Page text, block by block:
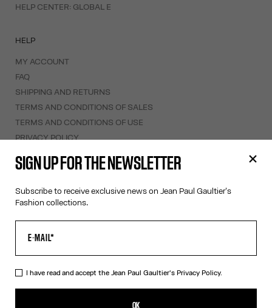
HELP CENTER: GLOBAL E
HELP
MY ACCOUNT
FAQ
SHIPPING AND RETURNS
TERMS AND CONDITIONS OF SALES
TERMS AND CONDITIONS OF USE
PRIVACY POLICY
EDIT COOKIES
ABOUT US
COOKIES
ACCESSIBILITY
OUR ENGAGEMENTS
Facebook Instagram Youtube Tik Tok
SIGN UP FOR THE NEWSLETTER
Subscribe to receive exclusive news on Jean Paul Gaultier's
Fashion collections.
I have read and accept the Jean Paul Gaultier's Privacy Policy.
OK